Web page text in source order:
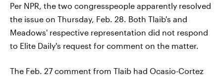
Per NPR, the two congresspeople apparently resolved
the issue on Thursday, Feb. 28. Both Tlaib's and
Meadows' respective representation did not respond
to Elite Daily's request for comment on the matter.
The Feb. 27 comment from Tlaib had Ocasio-Cortez